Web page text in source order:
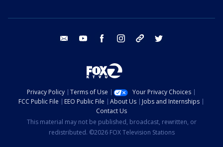
email youtube facebook instagram tik tok
Privacy Policy Terms of Use
Your Privacy Choices
FCC Public File
EEO Public File About Us
Jobs and Internships
Contact Us
This material may not be published, broadcast, rewritten, or
redistributed. ©2026 FOX Television Stations